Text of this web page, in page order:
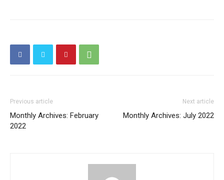
Previous article
Monthly Archives: February
2022
Next article
Monthly Archives: July 2022